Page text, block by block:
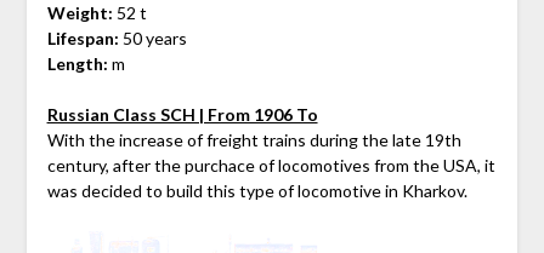
Weight: 52 t
Lifespan: 50 years
Length: m
Russian Class SCH | From 1906 To
With the increase of freight trains during the late 19th
century, after the purchace of locomotives from the USA, it
was decided to build this type of locomotive in Kharkov.